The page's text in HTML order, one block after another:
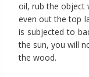
oil, rub the object
even out the top
is subjected to
the sun, you will
the wood.